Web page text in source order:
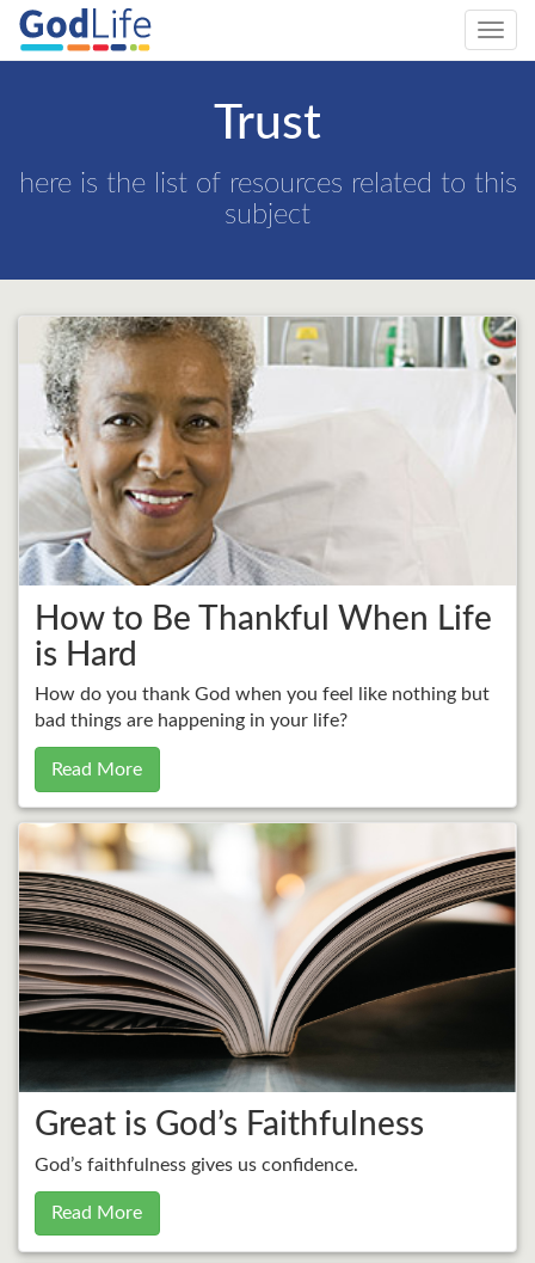
Trust
here is the list of resources related to this
subject
How to Be Thankful When Life
is Hard
How do you thank God when you feel like nothing but
bad things are happening in your life?
Read More
Great is God’s Faithfulness
God’s faithfulness gives us confidence.
Read More